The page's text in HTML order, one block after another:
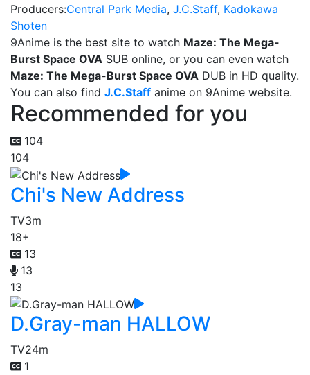
Producers:Central Park Media, J.C.Staff, Kadokawa
Shoten
9Anime is the best site to watch Maze: The Mega-
Burst Space OVA SUB online, or you can even watch
Maze: The Mega-Burst Space OVA DUB in HD quality.
You can also find J.C.Staff anime on 9Anime website.
Recommended for you
104
104
Chi's New Address
TV3m
18+
13
13
13
D.Gray-man HALLOW
TV24m
1